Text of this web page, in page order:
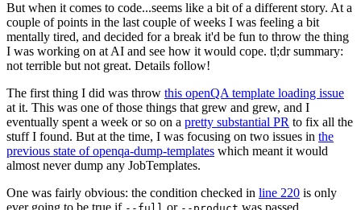
But when it comes to code...seems like a bit of a different story. At a
couple of points in the last couple of weeks I was feeling a bit
mentally tired, and decided for a break it'd be fun to throw the thing
I was working on at AI and see how it would cope. tl;dr summary:
not terrible but not great. Details follow!
The first thing I did was throw this openQA template loading issue
at it. This was one of those things that grew and grew, and I
eventually spent a week or so on a pretty substantial PR to fix all the
stuff I found. But at the time, I was focusing on two issues in the
previous state of openqa-dump-templates which meant it would
almost never dump any JobTemplates.
One was fairly obvious: the condition checked in line 220 is only
ever going to be true if
or was passed.